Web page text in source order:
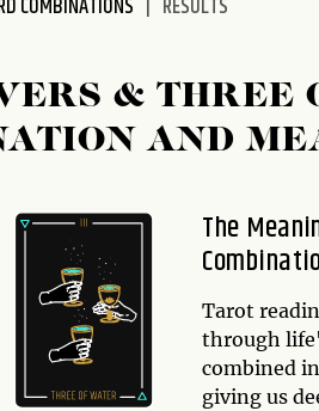
COMBINATIONS RESULTS
& THREE
AND
The
Tarot
through
combined
giving us